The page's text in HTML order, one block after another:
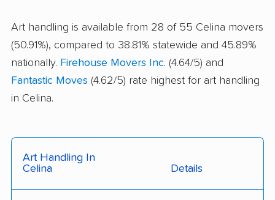
Art handling is available from 28 of 55 Celina movers
(50.91%), compared to 38.81% statewide and 45.89%
nationally. Firehouse Movers Inc. (4.64/5) and
Fantastic Moves (4.62/5) rate highest for art handling
in Celina.
Art Handling In
Celina
Details